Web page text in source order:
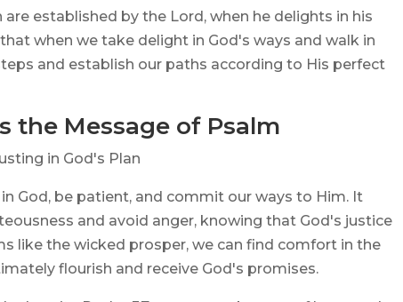
are established by the Lord, when he delights in his
when we take delight in God's ways and walk in
and establish our paths according to His perfect
the Message of Psalm
in God's Plan
God, be patient, and commit our ways to Him. It
and avoid anger, knowing that God's justice
like the wicked prosper, we can find comfort in the
flourish and receive God's promises.